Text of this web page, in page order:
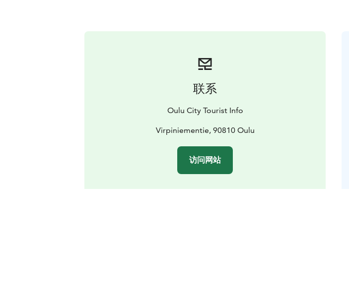
联系
Oulu City Tourist Info
Virpiniementie, 90810 Oulu
访问网站